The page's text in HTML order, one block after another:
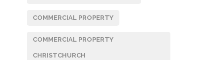
COMMERCIAL PROPERTY
COMMERCIAL PROPERTY
CHRISTCHURCH